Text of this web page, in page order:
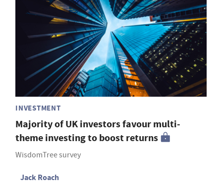
INVESTMENT
Majority of UK investors favour multi-
theme investing to boost returns
WisdomTree survey
Jack Roach